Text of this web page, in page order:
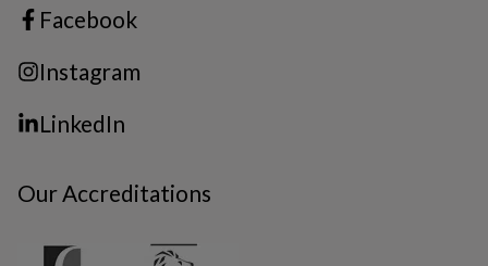
Facebook
Instagram
LinkedIn
Our Accreditations